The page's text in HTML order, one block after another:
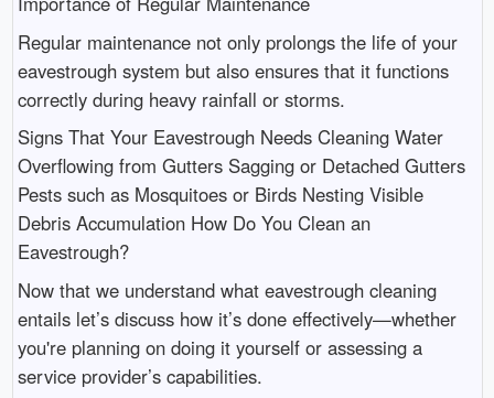
Regular maintenance not only prolongs the life of your
eavestrough system but also ensures that it functions
correctly during heavy rainfall or storms.
Signs That Your Eavestrough Needs Cleaning Water
Overflowing from Gutters Sagging or Detached Gutters
Pests such as Mosquitoes or Birds Nesting Visible
Debris Accumulation How Do You Clean an
Eavestrough?
Now that we understand what eavestrough cleaning
entails let’s discuss how it’s done effectively—whether
you're planning on doing it yourself or assessing a
service provider’s capabilities.